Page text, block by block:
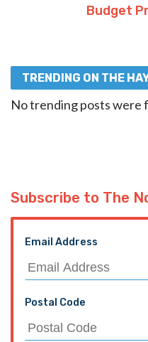
Budget
TRENDING ON THE
No trending posts were
Subscribe to The
Email Address
Postal Code